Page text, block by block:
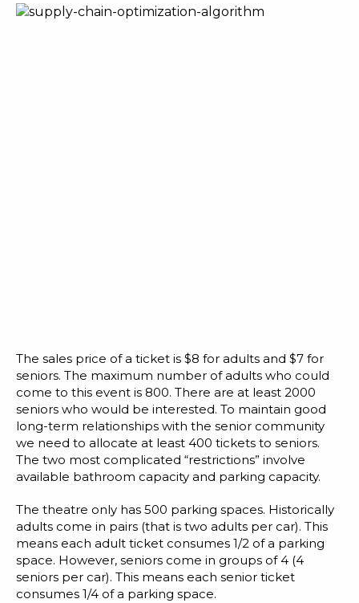
The sales price of a ticket is $8 for adults and $7 for
seniors. The maximum number of adults who could
come to this event is 800. There are at least 2000
seniors who would be interested. To maintain good
long-term relationships with the senior community
we need to allocate at least 400 tickets to seniors.
The two most complicated “restrictions” involve
available bathroom capacity and parking capacity.
The theatre only has 500 parking spaces. Historically
adults come in pairs (that is two adults per car). This
means each adult ticket consumes 1/2 of a parking
space. However, seniors come in groups of 4 (4
seniors per car). This means each senior ticket
consumes 1/4 of a parking space.